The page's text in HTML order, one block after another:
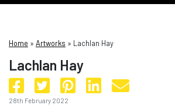
Home » Artworks » Lachlan Hay
Lachlan Hay
28th February 2022